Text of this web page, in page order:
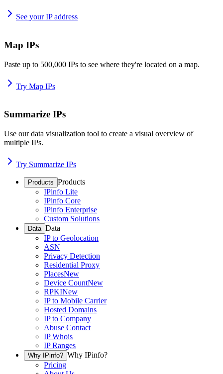
See your IP address
Map IPs
Paste up to 500,000 IPs to see where they're located on a map.
Try Map IPs
Summarize IPs
Use our data visualization tool to create a visual overview of
multiple IPs.
Try Summarize IPs
Products Products
IPinfo Lite
IPinfo Core
IPinfo Enterprise
Custom Solutions
Data Data
IP to Geolocation
ASN
Privacy Detection
Residential Proxy
PlacesNew
Device CountNew
RPKINew
IP to Mobile Carrier
Hosted Domains
IP to Company
Abuse Contact
IP Whois
IP Ranges
Why IPinfo? Why IPinfo?
Pricing